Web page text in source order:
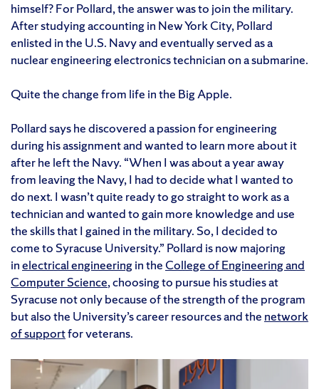
himself? For Pollard, the answer was to join the military.
After studying accounting in New York City, Pollard
enlisted in the U.S. Navy and eventually served as a
nuclear engineering electronics technician on a submarine.
Quite the change from life in the Big Apple.
Pollard says he discovered a passion for engineering
during his assignment and wanted to learn more about it
after he left the Navy. “When I was about a year away
from leaving the Navy, I had to decide what I wanted to
do next. I wasn’t quite ready to go straight to work as a
technician and wanted to gain more knowledge and use
the skills that I gained in the military. So, I decided to
come to Syracuse University.” Pollard is now majoring
inelectrical engineering in the College of Engineering and
Computer Science, choosing to pursue his studies at
Syracuse not only because of the strength of the program
but also the University’s career resources and the network
of supportfor veterans.